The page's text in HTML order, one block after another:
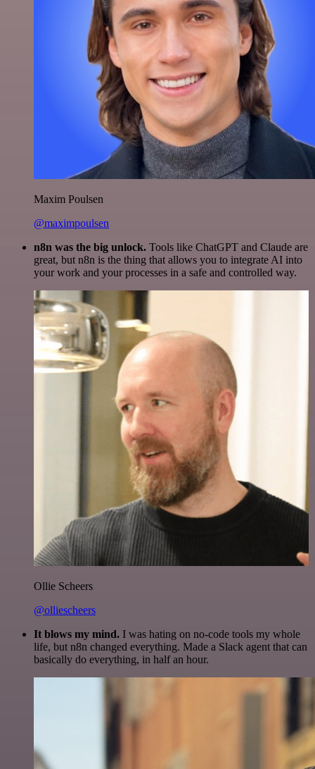
Maxim Poulsen
@maximpoulsen
n8n was the big unlock. Tools like ChatGPT and Claude are
great, but n8n is the thing that allows you to integrate AI into
your work and your processes in a safe and controlled way.
Ollie Scheers
@olliescheers
It blows my mind. I was hating on no-code tools my whole
life, but n8n changed everything. Made a Slack agent that can
basically do everything, in half an hour.